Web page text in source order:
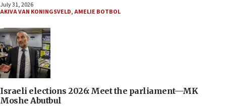
July 31, 2026
AKIVA VAN KONINGSVELD,AMELIE BOTBOL
Israeli elections 2026: Meet the parliament—MK
Moshe Abutbul